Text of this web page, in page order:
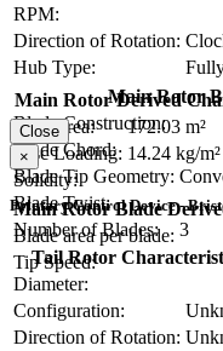
RPM:
Direction of Rotation:
Hub Type:
Main Rotor
Blade Construction:
Blade Chord:
Blade Tip Geometry:
Blade Twist:
Number of Blades:
3
Main Rotor Derived
Disc Area:
172.03 m²
Disc Loading: 14.24 kg/m²
Solidity:
Main Rotor Blade
Blade area per blade:
Tip Speed:
Close
×
Primary Control Device -
Tail Rotor
Diameter:
Configuration:
Direction of Rotation: